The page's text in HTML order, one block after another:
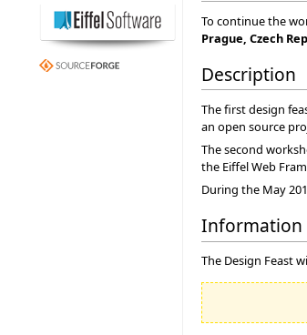
To continue the
Prague, Czech
Description
The first design
an open source
The second
the Eiffel Web
During the May
Information
The Design Feast